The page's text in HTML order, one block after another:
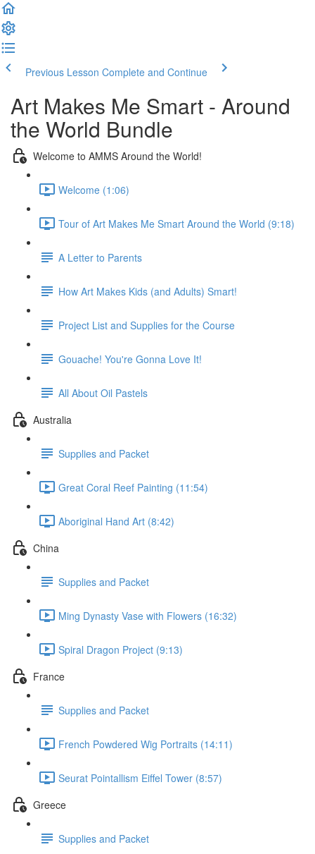
Previous Lesson Complete and Continue
Art Makes Me Smart - Around
the World Bundle
Welcome to AMMS Around the World!
Welcome (1:06)
Tour of Art Makes Me Smart Around the World (9:18)
A Letter to Parents
How Art Makes Kids (and Adults) Smart!
Project List and Supplies for the Course
Gouache! You're Gonna Love It!
All About Oil Pastels
Australia
Supplies and Packet
Great Coral Reef Painting (11:54)
Aboriginal Hand Art (8:42)
China
Supplies and Packet
Ming Dynasty Vase with Flowers (16:32)
Spiral Dragon Project (9:13)
France
Supplies and Packet
French Powdered Wig Portraits (14:11)
Seurat Pointallism Eiffel Tower (8:57)
Greece
Supplies and Packet